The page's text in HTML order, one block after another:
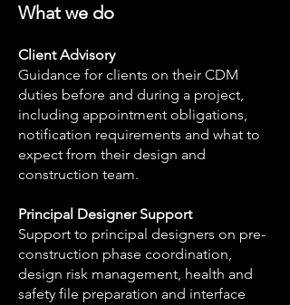
What we do
Client Advisory
Guidance for clients on their CDM
duties before and during a project,
including appointment obligations,
notification requirements and what to
expect from their design and
construction team.
Principal Designer Support
Support to principal designers on pre-
construction phase coordination,
design risk management, health and
safety file preparation and interface